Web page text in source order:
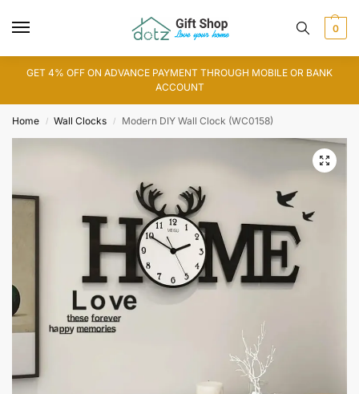
0
GET 4% OFF ON ADVANCE PAYMENT THROUGH MOBILE OR BANK
ACCOUNT
Home / Wall Clocks / Modern DIY Wall Clock (WC0158)